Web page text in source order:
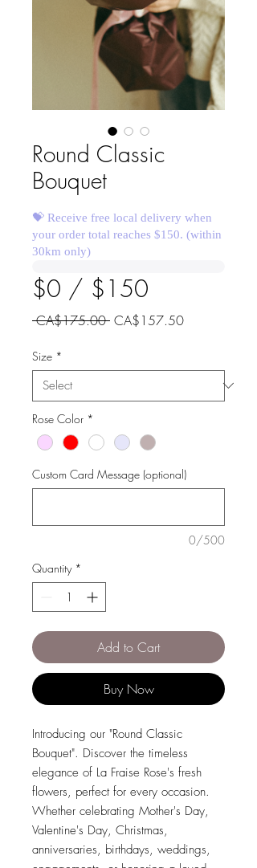
Round Classic
Bouquet
💝 Receive free local delivery when
your order total reaches $150. (within
30km only)
$0 / $150
CA$175.00 Regular
CA$157.50Sale
Size *
Rose Color *
Custom Card Message (optional)
0/500
Quantity *
Add to Cart
Buy Now
Introducing our "Round Classic
Bouquet". Discover the timeless
elegance of La Fraise Rose's fresh
flowers, perfect for every occasion.
Whether celebrating Mother's Day,
Valentine's Day, Christmas,
anniversaries, birthdays, weddings,